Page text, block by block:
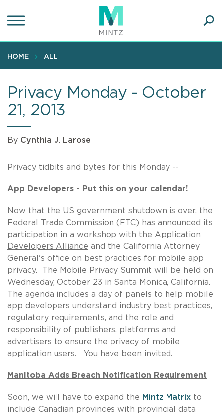
to
content
HOME ALL
Privacy Monday - October
21, 2013
By Cynthia J. Larose
Privacy tidbits and bytes for this Monday --
App Developers - Put this on your calendar!
Now that the US government shutdown is over, the
Federal Trade Commission (FTC) has announced its
participation in a workshop with the Application
Developers Alliance and the California Attorney
General's office on best practices for mobile app
privacy. The Mobile Privacy Summit will be held on
Wednesday, October 23 in Santa Monica, California.
The agenda includes a day of panels to help mobile
app developers understand industry best practices,
regulatory requirements, and the role and
responsibility of publishers, platforms and
advertisers to ensure the privacy of mobile
application users. You have been invited.
Manitoba Adds Breach Notification Requirement
Soon, we will have to expand the Mintz Matrix to
include Canadian provinces with provincial data